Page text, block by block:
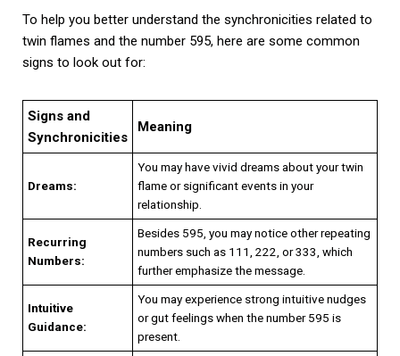
To help you better understand the synchronicities related to
twin flames and the number 595, here are some common
signs to look out for:
Signs and
Synchronicities
Meaning
Dreams:
You may have vivid dreams about your twin
flame or significant events in your
relationship.
Recurring
Numbers:
Besides 595, you may notice other repeating
numbers such as 111, 222, or 333, which
further emphasize the message.
Intuitive
Guidance:
You may experience strong intuitive nudges
or gut feelings when the number 595 is
present.